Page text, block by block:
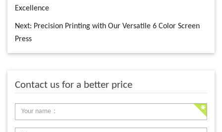
Excellence
Next: Precision Printing with Our Versatile 6 Color Screen
Press
Contact us for a better price